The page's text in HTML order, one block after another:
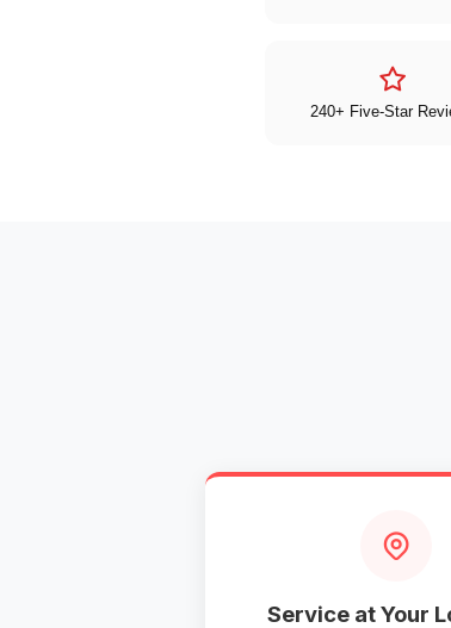
240+ Five-Star
Service at Your